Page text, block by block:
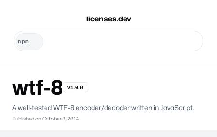
licenses.dev
wtf-8 v1.0.0
A well-tested WTF-8 encoder/decoder written in JavaScript.
Published onOctober 3, 2014